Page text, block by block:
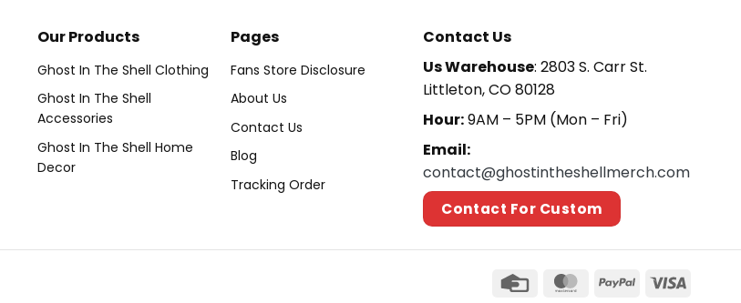
Our Products
Ghost In The Shell Clothing
Ghost In The Shell
Accessories
Ghost In The Shell Home
Decor
Pages
Fans Store Disclosure
About Us
Contact Us
Blog
Tracking Order
Contact Us
Us Warehouse: 2803 S. Carr St.
Littleton, CO 80128
Hour:9AM – 5PM (Mon – Fri)
Email:
contact@ghostintheshellmerch.com
Contact For Custom